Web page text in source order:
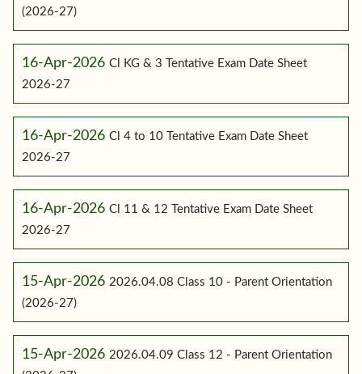
(2026-27)
16-Apr-2026 Cl KG & 3 Tentative Exam Date Sheet
2026-27
16-Apr-2026 Cl 4 to 10 Tentative Exam Date Sheet
2026-27
16-Apr-2026 Cl 11 & 12 Tentative Exam Date Sheet
2026-27
15-Apr-2026 2026.04.08 Class 10 - Parent Orientation
(2026-27)
15-Apr-2026 2026.04.09 Class 12 - Parent Orientation